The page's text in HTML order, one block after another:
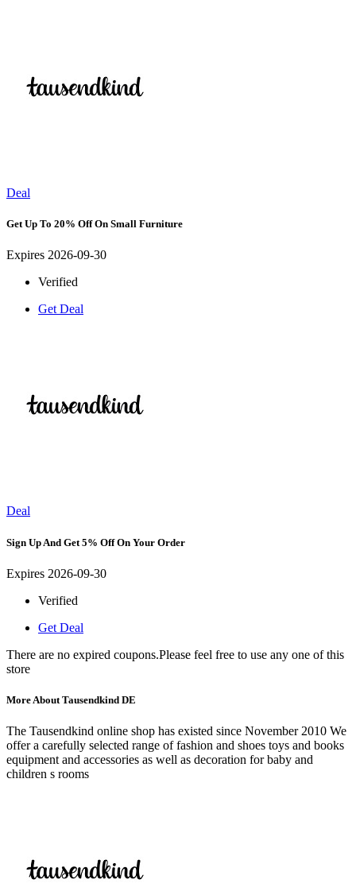
Deal
Get Up To 20% Off On Small Furniture
Expires 2026-09-30
Verified
Get Deal
Deal
Sign Up And Get 5% Off On Your Order
Expires 2026-09-30
Verified
Get Deal
There are no expired coupons.Please feel free to use any one of this
store
More About Tausendkind DE
The Tausendkind online shop has existed since November 2010 We
offer a carefully selected range of fashion and shoes toys and books
equipment and accessories as well as decoration for baby and
children s rooms